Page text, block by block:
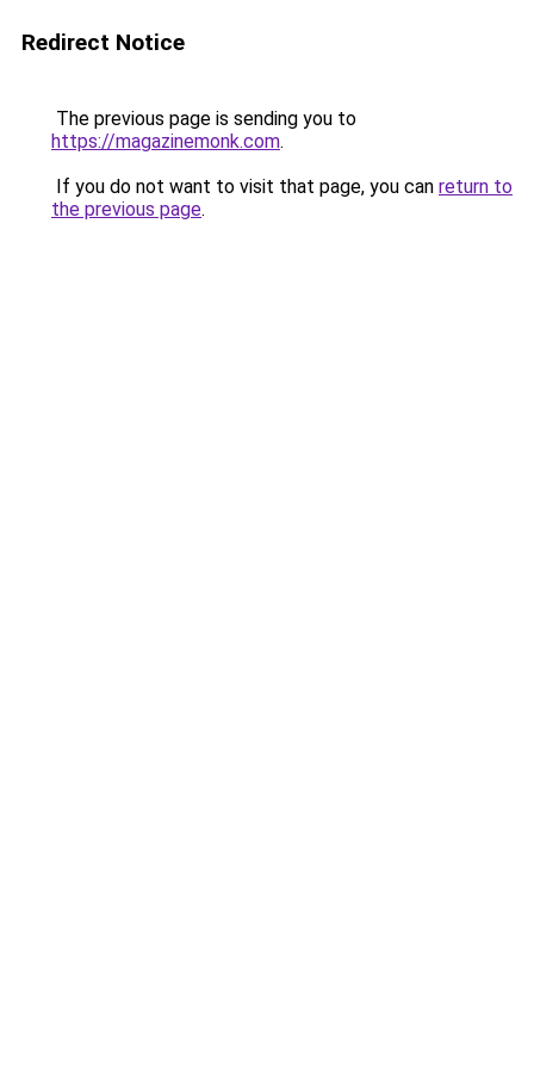
Redirect Notice
The previous page is sending you to
https://magazinemonk.com.
If you do not want to visit that page, you can return to
the previous page.